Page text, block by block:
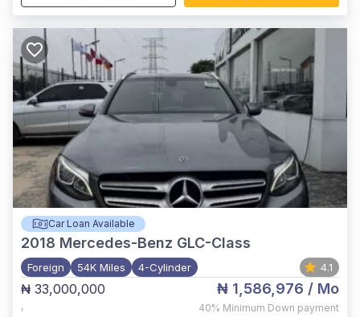
Car Loan Available
2018 Mercedes-Benz GLC-Class
Foreign 54K Miles 4-Cylinder 4.1
₦ 33,000,000
,
₦ 1,586,976 / Mo
40% Minimum Down payment